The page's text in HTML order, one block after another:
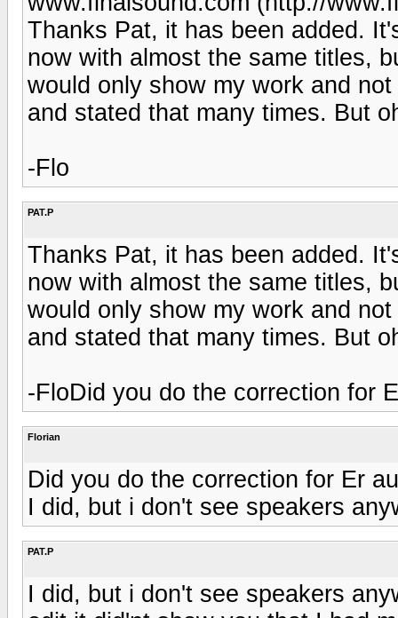
Thanks Pat, it has been added.
now with almost the same titles,
would only show my work and
and stated that many times. But
-Flo
PAT.P
Thanks Pat, it has been added.
now with almost the same titles,
would only show my work and
and stated that many times. But
-FloDid you do the correction for
Florian
Did you do the correction for Er
I did, but i don't see speakers
PAT.P
I did, but i don't see speakers